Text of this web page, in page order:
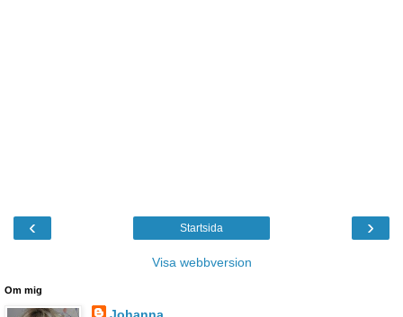
‹ ›
Startsida
Visa webbversion
Om mig
Johanna